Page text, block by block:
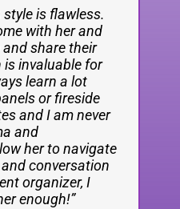
style is flawless.
with her and
share their
is invaluable for
learn a lot
or fireside
and I am never
and
her to navigate
conversation
organizer, I
enough!”
the most
know. She is a
editor, a
and a highly
Financial Times
editor and current
editor, and
of Sifted
Silicon
and she was
Super engaging
relatable, kept
start to finish
to network
which was
her, our
next day and
feedback from